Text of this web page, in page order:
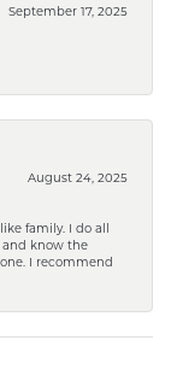
September 17, 2025
August 24, 2025
family. I do all
and know the
I recommend